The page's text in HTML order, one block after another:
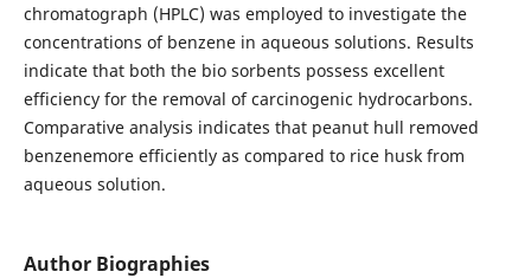
chromatograph (HPLC) was employed to investigate the
concentrations of benzene in aqueous solutions. Results
indicate that both the bio sorbents possess excellent
efficiency for the removal of carcinogenic hydrocarbons.
Comparative analysis indicates that peanut hull removed
benzenemore efficiently as compared to rice husk from
aqueous solution.
Author Biographies